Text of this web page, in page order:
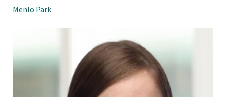
Menlo Park